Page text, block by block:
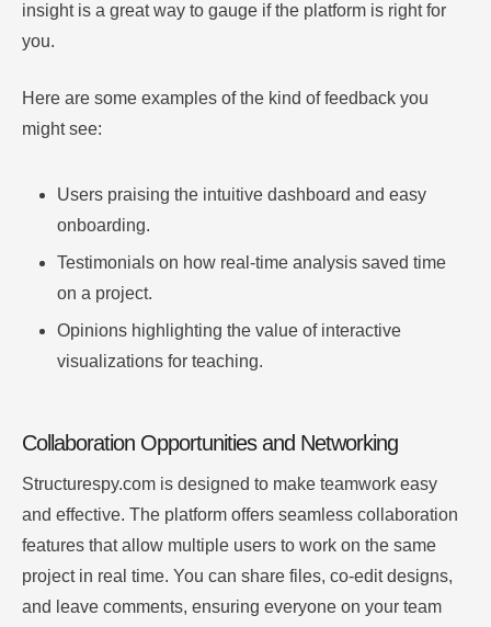
insight is a great way to gauge if the platform is right for
you.
Here are some examples of the kind of feedback you
might see:
Users praising the intuitive dashboard and easy
onboarding.
Testimonials on how real-time analysis saved time
on a project.
Opinions highlighting the value of interactive
visualizations for teaching.
Collaboration Opportunities and Networking
Structurespy.com is designed to make teamwork easy
and effective. The platform offers seamless collaboration
features that allow multiple users to work on the same
project in real time. You can share files, co-edit designs,
and leave comments, ensuring everyone on your team